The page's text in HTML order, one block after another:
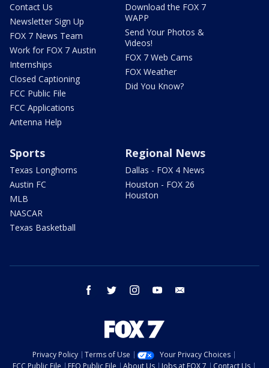
Contact Us
Newsletter Sign Up
FOX 7 News Team
Work for FOX 7 Austin
Internships
Closed Captioning
FCC Public File
FCC Applications
Antenna Help
Download the FOX 7
WAPP
Send Your Photos &
Videos!
FOX 7 Web Cams
FOX Weather
Did You Know?
Sports
Texas Longhorns
Austin FC
MLB
NASCAR
Texas Basketball
Regional News
Dallas - FOX 4 News
Houston - FOX 26
Houston
facebook twitter instagram youtube
Privacy Policy Terms of Use
Your Privacy Choices
FCC Public File
EEO Public File About Us Jobs at FOX 7 Contact Us